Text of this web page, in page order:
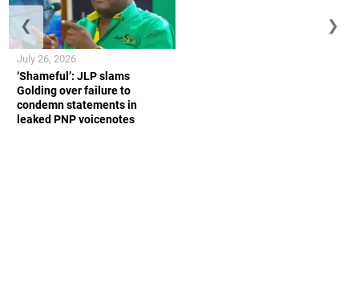
‘Shameful’: JLP slams
Golding over failure to
condemn statements in
leaked PNP voicenotes
July 26, 2026
❮ ❯